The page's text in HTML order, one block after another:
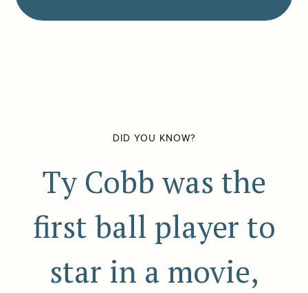
DID YOU KNOW?
Ty Cobb was the
first ball player to
star in a movie,